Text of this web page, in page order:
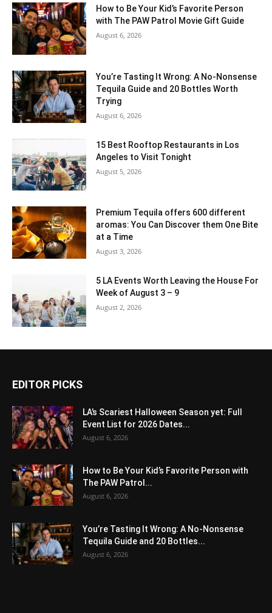
How to Be Your Kid’s Favorite Person
with The PAW Patrol Movie Gift Guide
August 6, 2026
You’re Tasting It Wrong: A No-Nonsense
Tequila Guide and 20 Bottles Worth
Trying
August 6, 2026
15 Best Rooftop Restaurants in Los
Angeles to Visit Tonight
August 5, 2026
Premium Tequila offers 600 different
aromas: You Can Discover them One Bite
at a Time
August 3, 2026
5 LA Events Worth Leaving the House For
Week of August 3 – 9
August 2, 2026
EDITOR PICKS
LA’s Scariest Halloween Season yet: Full
Event List for 2026 Dates...
August 6, 2026
How to Be Your Kid’s Favorite Person with
The PAW Patrol...
August 6, 2026
You’re Tasting It Wrong: A No-Nonsense
Tequila Guide and 20 Bottles...
August 6, 2026